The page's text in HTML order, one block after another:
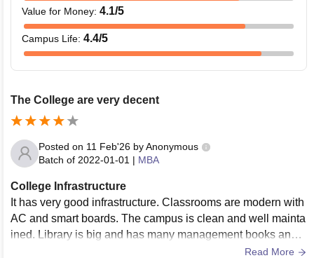
Value for Money: 4.1/5
Campus Life: 4.4/5
The College are very decent
Posted on 11 Feb'26 byAnonymous
Batch of 2022-01-01 | MBA
College Infrastructure
It has very good infrastructure. Classrooms are modern with
AC and smart boards. The campus is clean and well mainta
ined. Library is big and has many management books and o
nline resources. There are good seminar halls for guest lect
Read More